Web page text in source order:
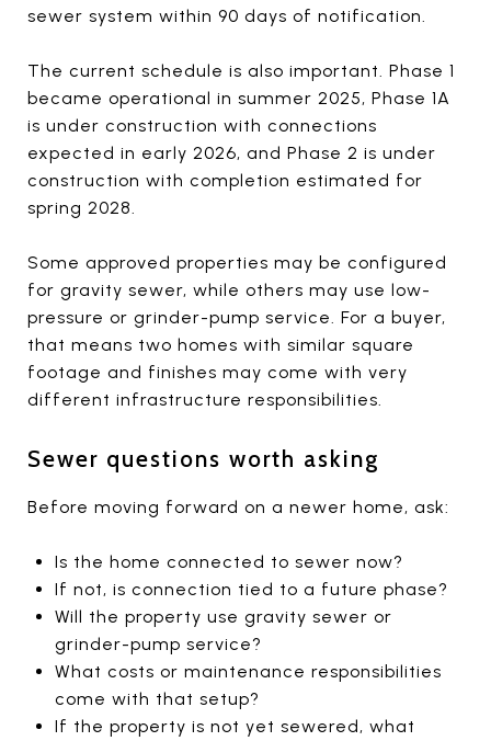
sewer system within 90 days of notification.
The current schedule is also important. Phase 1
became operational in summer 2025, Phase 1A
is under construction with connections
expected in early 2026, and Phase 2 is under
construction with completion estimated for
spring 2028.
Some approved properties may be configured
for gravity sewer, while others may use low-
pressure or grinder-pump service. For a buyer,
that means two homes with similar square
footage and finishes may come with very
different infrastructure responsibilities.
Sewer questions worth asking
Before moving forward on a newer home, ask:
Is the home connected to sewer now?
If not, is connection tied to a future phase?
Will the property use gravity sewer or
grinder-pump service?
What costs or maintenance responsibilities
come with that setup?
If the property is not yet sewered, what